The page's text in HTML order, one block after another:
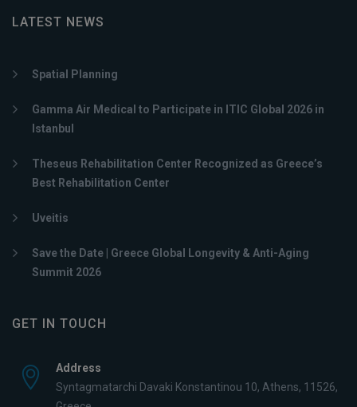
LATEST NEWS
Spatial Planning
Gamma Air Medical to Participate in ITIC Global 2026 in
Istanbul
Theseus Rehabilitation Center Recognized as Greece’s
Best Rehabilitation Center
Uveitis
Save the Date | Greece Global Longevity & Anti-Aging
Summit 2026
GET IN TOUCH
Address
Syntagmatarchi Davaki Konstantinou 10, Athens, 11526,